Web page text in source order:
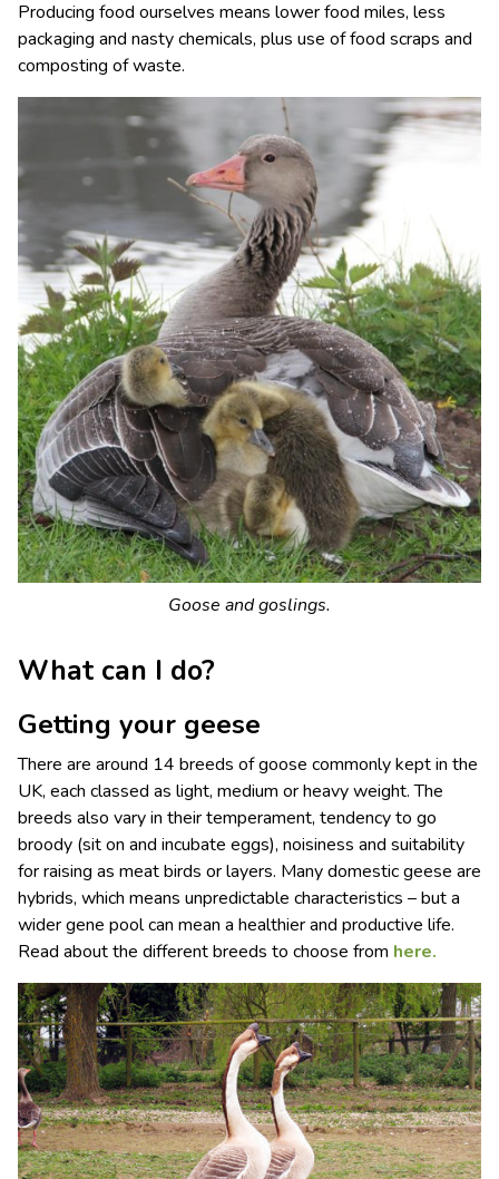
Producing food ourselves means lower food miles, less
packaging and nasty chemicals, plus use of food scraps and
composting of waste.
Goose and goslings.
What can I do?
Getting your geese
There are around 14 breeds of goose commonly kept in the
UK, each classed as light, medium or heavy weight. The
breeds also vary in their temperament, tendency to go
broody (sit on and incubate eggs), noisiness and suitability
for raising as meat birds or layers. Many domestic geese are
hybrids, which means unpredictable characteristics – but a
wider gene pool can mean a healthier and productive life.
Read about the different breeds to choose from here.